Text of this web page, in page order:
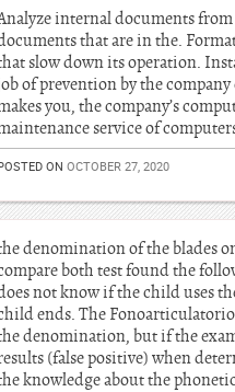
internal documents
that are in the.
slow down its operation.
of prevention by the
you, the company’s
service of
ON OCTOBER 27, 2020
denomination of the blades
both test found the
not know if the child uses
ends. The
denomination, but if the
(false positive) when
knowledge about the